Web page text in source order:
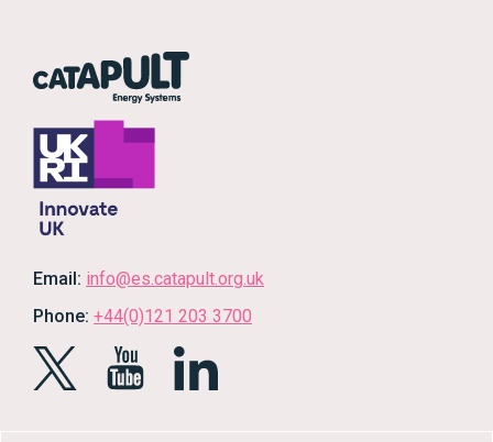
Email: info@es.catapult.org.uk
Phone: +44(0)121 203 3700